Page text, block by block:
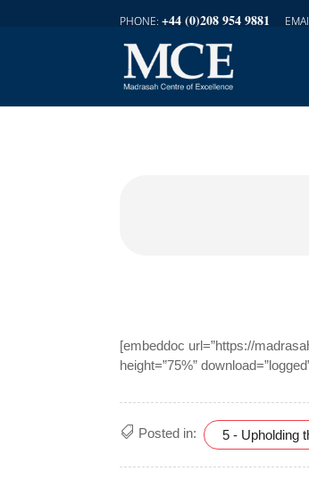
+44 (0)208 954 9881
[embeddoc url=”https://
height=”75%”
Posted in: 5 - Upholding